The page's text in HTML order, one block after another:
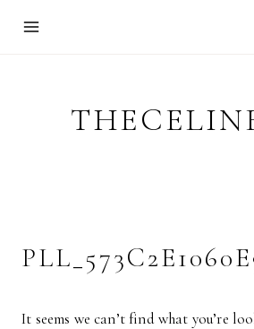
It seems we can’t find what you’re